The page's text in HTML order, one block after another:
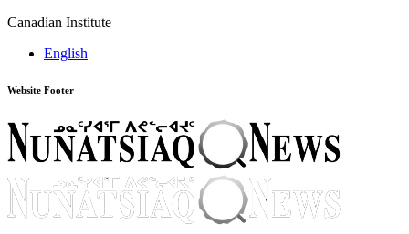
Canadian Institute
English
Website Footer